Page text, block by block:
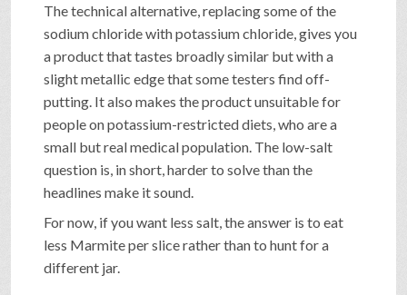
The technical alternative, replacing some of the
sodium chloride with potassium chloride, gives you
a product that tastes broadly similar but with a
slight metallic edge that some testers find off-
putting. It also makes the product unsuitable for
people on potassium-restricted diets, who are a
small but real medical population. The low-salt
question is, in short, harder to solve than the
headlines make it sound.
For now, if you want less salt, the answer is to eat
less Marmite per slice rather than to hunt for a
different jar.